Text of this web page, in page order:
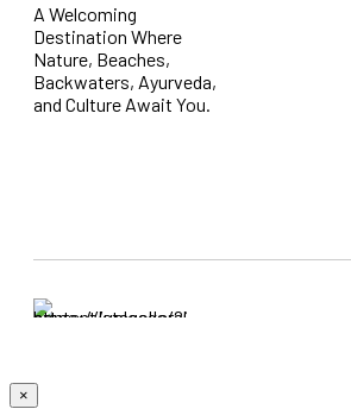
A Welcoming
Destination Where
Nature, Beaches,
Backwaters, Ayurveda,
and Culture Await You.
×